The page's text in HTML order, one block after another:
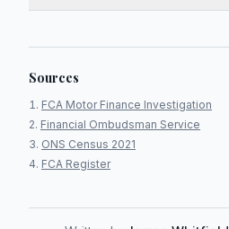
Sources
FCA Motor Finance Investigation
Financial Ombudsman Service
ONS Census 2021
FCA Register